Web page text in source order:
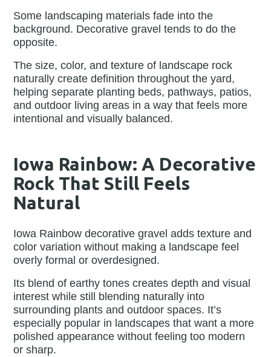
Some landscaping materials fade into the
background. Decorative gravel tends to do the
opposite.
The size, color, and texture of landscape rock
naturally create definition throughout the yard,
helping separate planting beds, pathways, patios,
and outdoor living areas in a way that feels more
intentional and visually balanced.
Iowa Rainbow: A Decorative
Rock That Still Feels
Natural
Iowa Rainbow decorative gravel adds texture and
color variation without making a landscape feel
overly formal or overdesigned.
Its blend of earthy tones creates depth and visual
interest while still blending naturally into
surrounding plants and outdoor spaces. It’s
especially popular in landscapes that want a more
polished appearance without feeling too modern
or sharp.